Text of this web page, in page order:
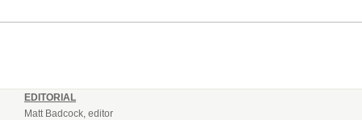
EDITORIAL
Matt Badcock, editor